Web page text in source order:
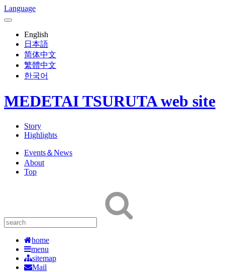
Language
English
日本語
简体中文
繁體中文
한국어
MEDETAI TSURUTA web site
Story
Highlights
Events＆News
About
Top
home
menu
sitemap
Mail